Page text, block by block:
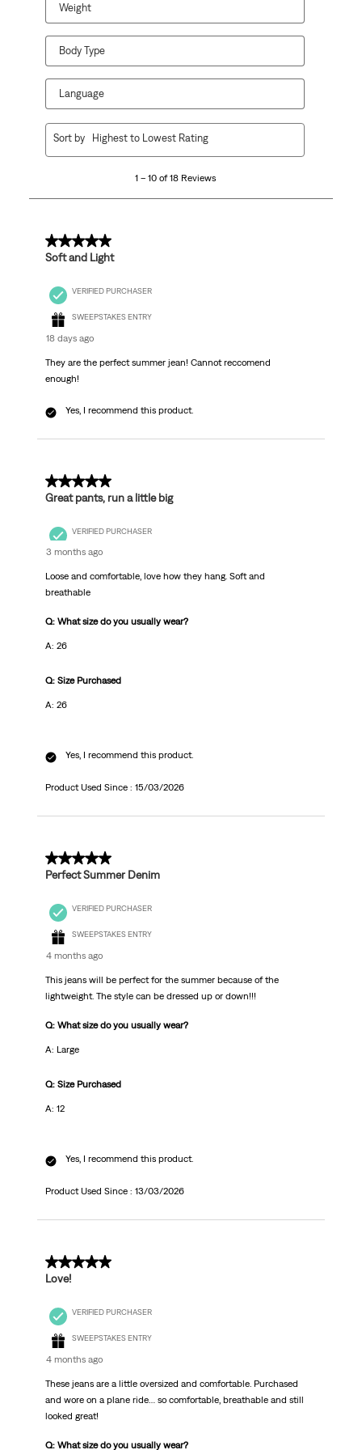
Weight
Body Type
Language
18
1 – 10 of 18 Reviews
Sort by Highest to Lowest Rating
5 out of 5 stars.
Soft and Light
VERIFIED PURCHASER
SWEEPSTAKES ENTRY
18 days ago
They are the perfect summer jean! Cannot reccomend
enough!
Yes, I recommend this product.
5 out of 5 stars.
Great pants, run a little big
VERIFIED PURCHASER
3 months ago
Loose and comfortable, love how they hang. Soft and
breathable
Q: What size do you usually wear?
A: 26
Q: Size Purchased
A: 26
Yes, I recommend this product.
Product Used Since : 15/03/2026
5 out of 5 stars.
Perfect Summer Denim
VERIFIED PURCHASER
SWEEPSTAKES ENTRY
4 months ago
This jeans will be perfect for the summer because of the
lightweight. The style can be dressed up or down!!!
Q: What size do you usually wear?
A: Large
Q: Size Purchased
A: 12
Yes, I recommend this product.
Product Used Since : 13/03/2026
5 out of 5 stars.
Love!
VERIFIED PURCHASER
SWEEPSTAKES ENTRY
4 months ago
These jeans are a little oversized and comfortable. Purchased
and wore on a plane ride… so comfortable, breathable and still
looked great!
Q: What size do you usually wear?